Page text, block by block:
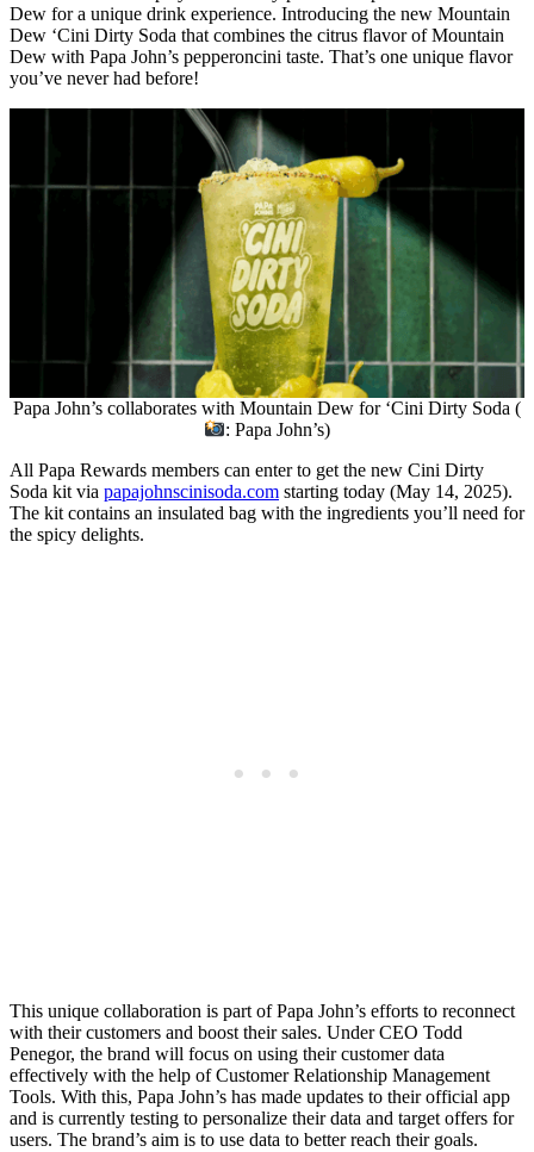
Dew for a unique drink experience. Introducing the new Mountain
Dew ‘Cini Dirty Soda that combines the citrus flavor of Mountain
Dew with Papa John’s pepperoncini taste. That’s one unique flavor
you’ve never had before!
Papa John’s collaborates with Mountain Dew for ‘Cini Dirty Soda (
: Papa John’s)
All Papa Rewards members can enter to get the new Cini Dirty
Soda kit via papajohnscinisoda.com starting today (May 14, 2025).
The kit contains an insulated bag with the ingredients you’ll need for
the spicy delights.
This unique collaboration is part of Papa John’s efforts to reconnect
with their customers and boost their sales. Under CEO Todd
Penegor, the brand will focus on using their customer data
effectively with the help of Customer Relationship Management
Tools. With this, Papa John’s has made updates to their official app
and is currently testing to personalize their data and target offers for
users. The brand’s aim is to use data to better reach their goals.